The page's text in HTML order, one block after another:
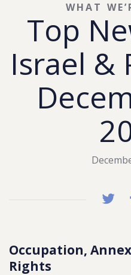
Top
Israel &
WHAT
Occupation,
Rights